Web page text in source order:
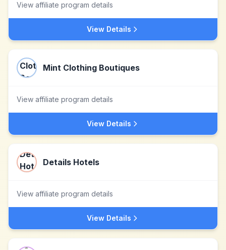
View affiliate program details
View Details
Mint Clothing Boutiques
View affiliate program details
View Details
Details Hotels
View affiliate program details
View Details